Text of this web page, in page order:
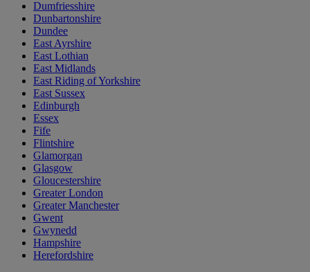
Dumfriesshire
Dunbartonshire
Dundee
East Ayrshire
East Lothian
East Midlands
East Riding of Yorkshire
East Sussex
Edinburgh
Essex
Fife
Flintshire
Glamorgan
Glasgow
Gloucestershire
Greater London
Greater Manchester
Gwent
Gwynedd
Hampshire
Herefordshire